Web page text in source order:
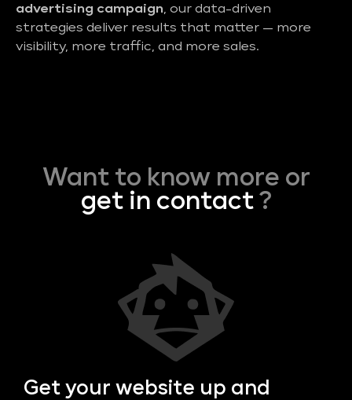
advertising campaign, our data-driven
strategies deliver results that matter — more
visibility, more traffic, and more sales.
Want to know more or
get in contact?
Get your website up and